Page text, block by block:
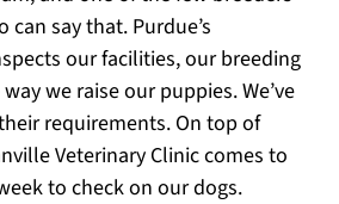
say that. Purdue’s
our facilities, our breeding
we raise our puppies. We’ve
requirements. On top of
Veterinary Clinic comes to
to check on our dogs.